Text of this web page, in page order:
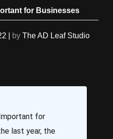
for Businesses
by The AD Leaf Studio
for
last year, the